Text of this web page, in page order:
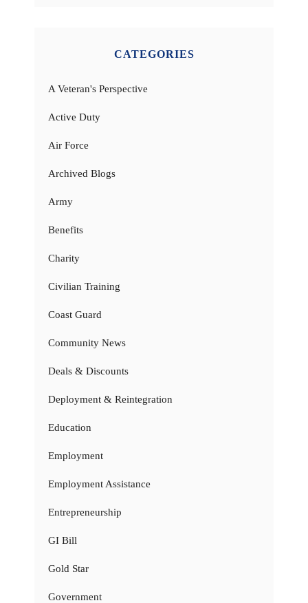
CATEGORIES
A Veteran's Perspective
Active Duty
Air Force
Archived Blogs
Army
Benefits
Charity
Civilian Training
Coast Guard
Community News
Deals & Discounts
Deployment & Reintegration
Education
Employment
Employment Assistance
Entrepreneurship
GI Bill
Gold Star
Government